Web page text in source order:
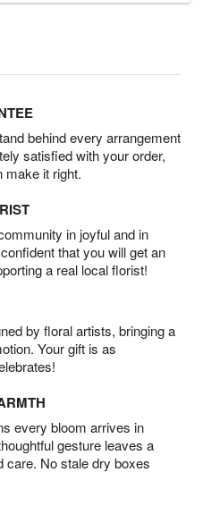
behind every arrangement
satisfied with your order,
make it right.
in joyful and in
that you will get an
a real local florist!
by floral artists, bringing a
Your gift is as
every bloom arrives in
gesture leaves a
care. No stale dry boxes